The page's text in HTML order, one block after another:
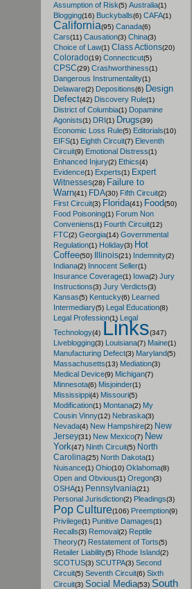
Assumption of Risk(5) Australia(1)
Blogging(16) Buckyballs(6) CAFA(1)
California(95) Canada(6)
Cars(11) Causation(3) China(3)
Choice of Law(1) Class Actions(20)
Colorado(19) Connecticut(5)
CPSC(29) Crashworthiness(1)
Dangerous Instrumentality(1)
Delaware(2) Depositions(6) Design
Defect(42) Discovery Rule(1)
District of Columbia(1) Dopamine
Agonists(1) DRI (1) Drugs(39)
Economic Loss Rule(5) Editorials(10)
EIFS(1) Eighth Circuit(7) Eleventh
Circuit(9) Emotional Distress(1)
Enhanced Injury(2) Ethics(4)
Evidence(1) Experts(1) Expert
Witnesses(28) Failure to
Warn(41) FDA(30) Fifth Circuit(2)
First Circuit(3) Florida(41) Food(50)
Food Poisoning(1) Forum Non
Conveniens(1) Fourth Circuit(12)
FTC(2) Georgia(14) Governmental
Regulation(1) Holiday(3) Hot
Coffee(50) Illinois(21) Indemnity(2)
Indiana(2) Innocent Seller(1)
Insurance Coverage(1) Iowa(2) Jury
Instructions(3) Jury Verdicts(3)
Kansas(5) Kentucky(6) Learned
Intermediary(5) Legal Education(8)
Legal Profession(1) Legal
Technology(4) Links(347)
Liveblogging(3) Louisiana(7) Maine(1)
Manufacturing Defect(3) Maryland(5)
Massachusetts(13) Mediation(3)
Medical Device(9) Michigan(7)
Minnesota(6) Misjoinder(1)
Mississippi(4) Missouri(5)
Modification(1) Montana(2) My
Cousin Vinny(12) Nebraska(3)
Nevada(4) New Hampshire(2) New
Jersey(31) New Mexico(7) New
York(47) Ninth Circuit(5) North
Carolina(25) North Dakota(1)
Nuisance(1) Ohio(10) Oklahoma(8)
Open and Obvious(1) Oregon(3)
OSHA(1) Pennsylvania(21)
Personal Jurisdiction(2) Pleadings(3)
Pop Culture(106) Preemption(9)
Privilege(1) Punitive Damages(1)
Recalls(3) Removal(2) Reptile
Theory(7) Restatement of Torts(5)
Retailer Liability(5) Rhode Island(2)
SCOTUS(3) SCUTPA(3) Second
Circuit(5) Seventh Circuit(6) Sixth
Circuit(3) Social Media(53) South